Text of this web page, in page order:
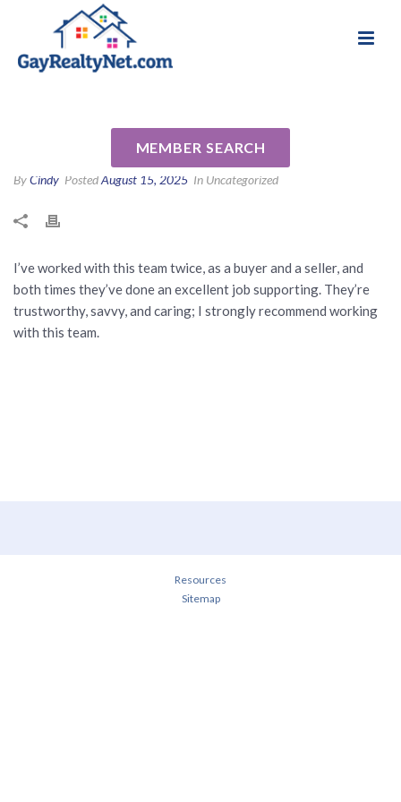
MEMBER SEARCH
Kay Johnson by Dan P
ByCindy PostedAugust 15, 2025 In Uncategorized
I’ve worked with this team twice, as a buyer and a seller, and
both times they’ve done an excellent job supporting. They’re
trustworthy, savvy, and caring; I strongly recommend working
with this team.
Resources
Sitemap